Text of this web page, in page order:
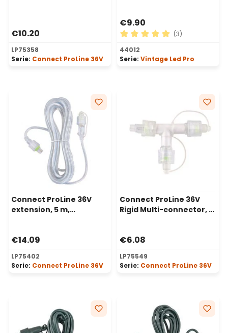
€10.20
LP75358
Serie: Connect ProLine 36V
€9.90
Average rating of 5 out of
(3)
44012
Serie: Vintage Led Pro
Connect ProLine 36V
extension, 5 m,
€14.09
LP75402
Serie: Connect ProLine 36V
Connect ProLine 36V
Rigid Multi-connector, 2
€6.08
LP75549
Serie: Connect ProLine 36V